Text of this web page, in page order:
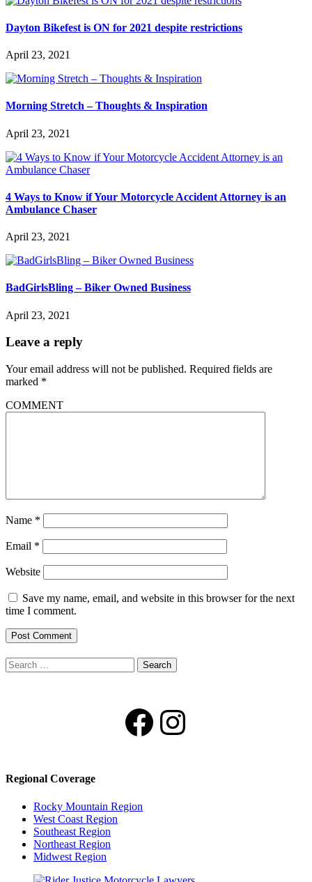
Dayton Bikefest is ON for 2021 despite restrictions
April 23, 2021
Morning Stretch – Thoughts & Inspiration
April 23, 2021
4 Ways to Know if Your Motorcycle Accident Attorney is an
Ambulance Chaser
April 23, 2021
BadGirlsBling – Biker Owned Business
April 23, 2021
Leave a reply
Your email address will not be published. Required fields are
marked *
COMMENT
Name *
Email *
Website
Save my name, email, and website in this browser for the next
time I comment.
Search
for:
Facebook
Instagram
Regional Coverage
Rocky Mountain Region
West Coast Region
Southeast Region
Northeast Region
Midwest Region